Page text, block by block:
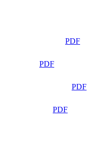
PDF
PDF
PDF
PDF